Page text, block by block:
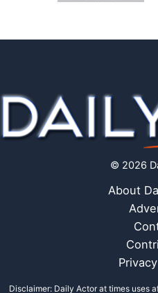
© 2026
About
Disclaimer: Daily Actor at times uses